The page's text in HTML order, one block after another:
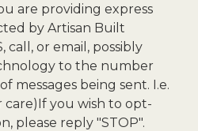
are providing express
by Artisan Built
call, or email, possibly
to the number
messages being sent. I.e.
you wish to opt-
please reply "STOP".